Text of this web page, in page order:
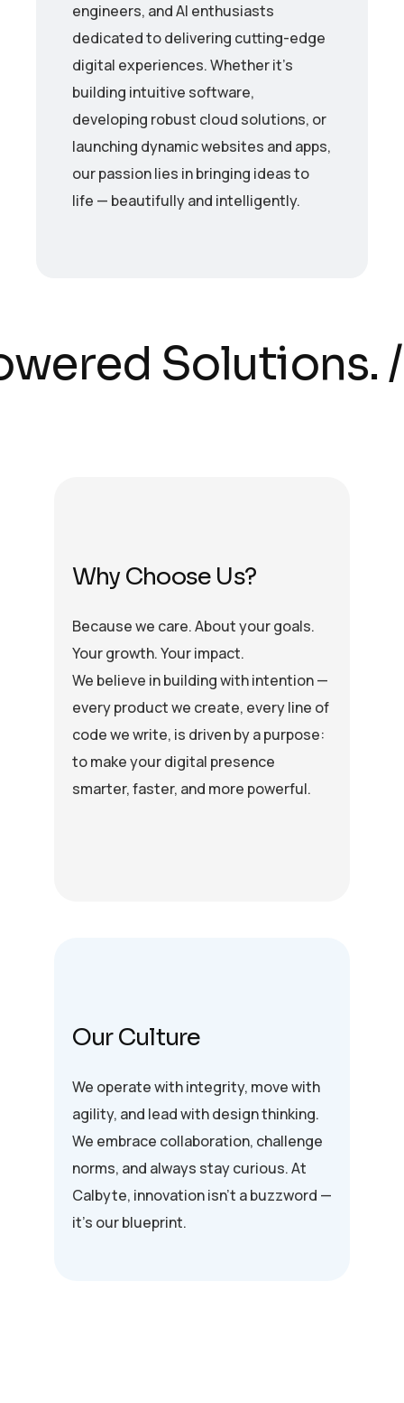
engineers, and AI enthusiasts
dedicated to delivering cutting-edge
digital experiences. Whether it’s
building intuitive software,
developing robust cloud solutions, or
launching dynamic websites and apps,
our passion lies in bringing ideas to
life — beautifully and intelligently.
Solutions./
Why Choose Us?
Because we care. About your goals.
Your growth. Your impact.
We believe in building with intention —
every product we create, every line of
code we write, is driven by a purpose:
to make your digital presence
smarter, faster, and more powerful.
Our Culture
We operate with integrity, move with
agility, and lead with design thinking.
We embrace collaboration, challenge
norms, and always stay curious. At
Calbyte, innovation isn’t a buzzword —
it’s our blueprint.